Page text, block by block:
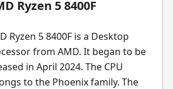
Ryzen 5 8400F
Ryzen 5 8400F is a Desktop
from AMD. It began to be
in April 2024. The CPU
to the Phoenix family. The